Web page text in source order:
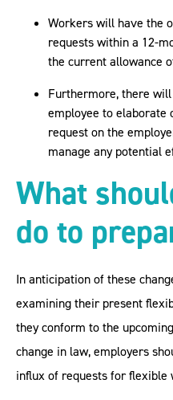
Workers will have the
requests within a 12-
the current allowance
Furthermore, there
employee to
request on the
manage any potential
What
do to
In anticipation of these
examining their present
they conform to the
change in law, employers
influx of requests for flexible